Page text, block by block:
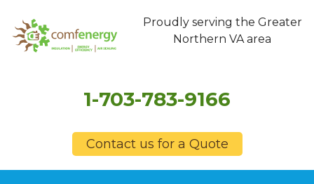
Proudly serving the Greater
Northern VA area
1-703-783-9166
Contact us for a Quote